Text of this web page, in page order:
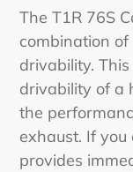
product
your
cart
The T1R 76S
combination
drivability.
drivability of a
the
exhaust. If
provides